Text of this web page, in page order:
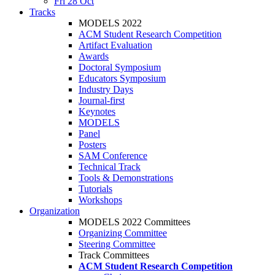
Tracks
MODELS 2022
ACM Student Research Competition
Artifact Evaluation
Awards
Doctoral Symposium
Educators Symposium
Industry Days
Journal-first
Keynotes
MODELS
Panel
Posters
SAM Conference
Technical Track
Tools & Demonstrations
Tutorials
Workshops
Organization
MODELS 2022 Committees
Organizing Committee
Steering Committee
Track Committees
ACM Student Research Competition